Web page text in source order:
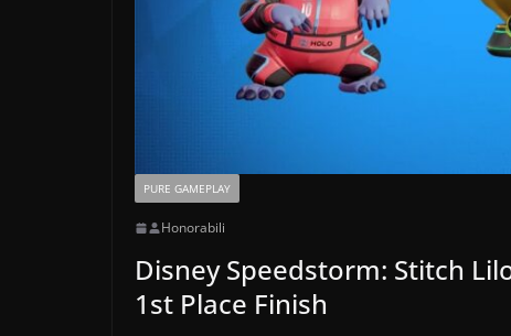
PURE GAMEPLAY
Honorabili
Disney Speedstorm: Stitch
1st Place Finish